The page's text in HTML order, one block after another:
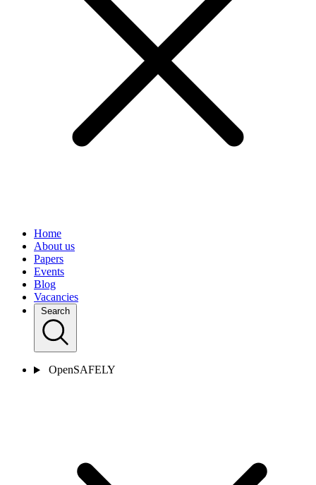
Home
About us
Papers
Events
Blog
Vacancies
Search
OpenSAFELY